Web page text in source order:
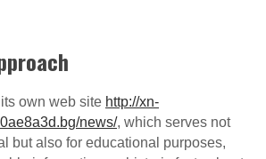
own web site http://xn-
news/, which serves not
but also for educational purposes,